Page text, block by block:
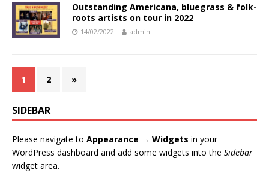
Outstanding Americana, bluegrass & folk-
roots artists on tour in 2022
14/02/2022 admin
1 2 »
SIDEBAR
Please navigate to Appearance → Widgets in your
WordPress dashboard and add some widgets into the Sidebar
widget area.